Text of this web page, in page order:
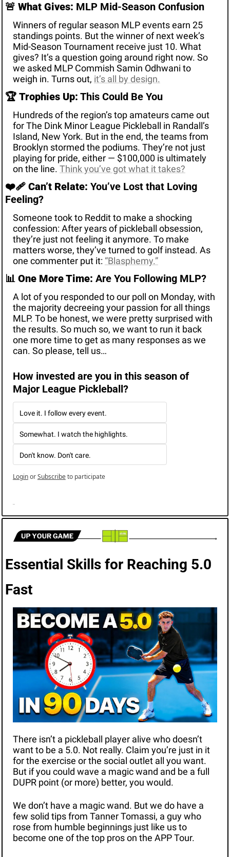
🚨 What Gives: MLP Mid-Season Confusion
Winners of regular season MLP events earn 25
standings points. But the winner of next week’s
Mid-Season Tournament receive just 10. What
gives? It’s a question going around right now. So
we asked MLP Commish Samin Odhwani to
weigh in. Turns out, it’s all by design.
🏆 Trophies Up: This Could Be You
Hundreds of the region’s top amateurs came out
for The Dink Minor League Pickleball in Randall’s
Island, New York. But in the end, the teams from
Brooklyn stormed the podiums. They’re not just
playing for pride, either — $100,000 is ultimately
on the line. Think you’ve got what it takes?
❤️‍🩹 Can’t Relate: You’ve Lost that Loving
Feeling?
Someone took to Reddit to make a shocking
confession: After years of pickleball obsession,
they’re just not feeling it anymore. To make
matters worse, they’ve turned to golf instead. As
one commenter put it: “Blasphemy.”
📊 One More Time: Are You Following MLP?
A lot of you responded to our poll on Monday, with
the majority decreeing your passion for all things
MLP. To be honest, we were pretty surprised with
the results. So much so, we want to run it back
one more time to get as many responses as we
can. So please, tell us…
How invested are you in this season of
Major League Pickleball?
Love it. I follow every event.
Somewhat. I watch the highlights.
Don't know. Don't care.
LoginorSubscribeto participate
Essential Skills for Reaching 5.0
Fast
There isn’t a pickleball player alive who doesn’t
want to be a 5.0. Not really. Claim you’re just in it
for the exercise or the social outlet all you want.
But if you could wave a magic wand and be a full
DUPR point (or more) better, you would.
We don’t have a magic wand. But we do have a
few solid tips from Tanner Tomassi, a guy who
rose from humble beginnings just like us to
become one of the top pros on the APP Tour.